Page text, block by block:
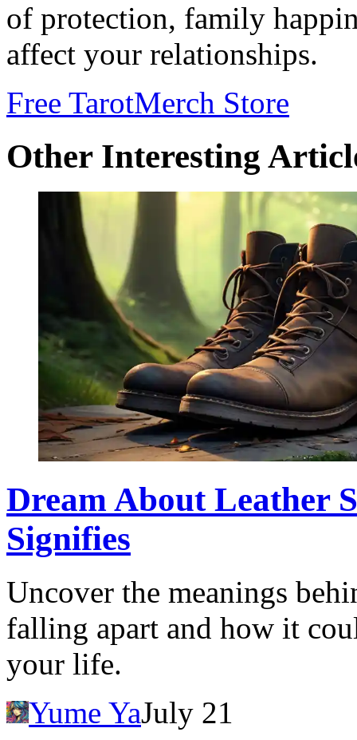
of protection, family
affect your relationships.
Free TarotMerch Store
Other Interesting
Dream About Leather
Signifies
Uncover the meanings
falling apart and how it
your life.
Yume YaJuly 21